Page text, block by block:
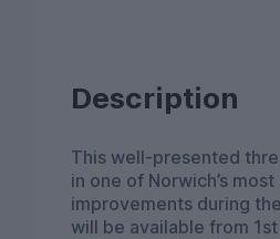
Description
This well-presented
in one of Norwich’s
improvements during
will be available from